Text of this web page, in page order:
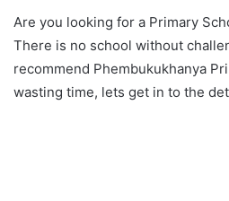
Are you looking for a Primary
There is no school without
recommend Phembukukhanya
wasting time, lets get in to the